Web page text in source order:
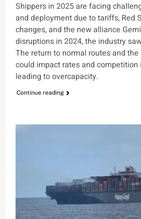
Shippers in 2025 are facing
and deployment due to tariffs, Red
changes, and the new alliance
disruptions in 2024, the industry
The return to normal routes and
could impact rates and competition
leading to overcapacity.
Continue reading